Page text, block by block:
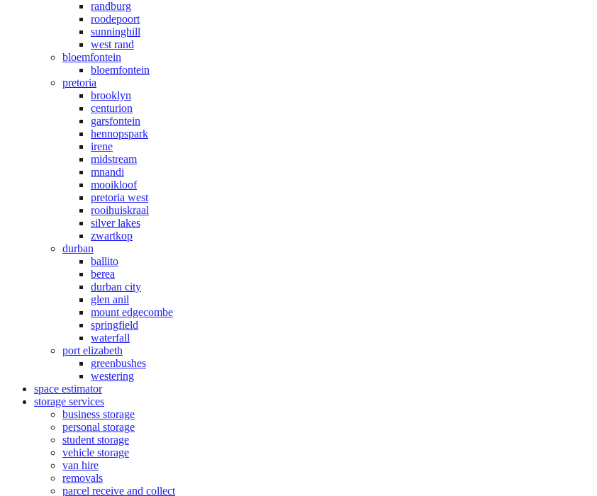
randburg
roodepoort
sunninghill
west rand
bloemfontein
bloemfontein
pretoria
brooklyn
centurion
garsfontein
hennopspark
irene
midstream
mnandi
mooikloof
pretoria west
rooihuiskraal
silver lakes
zwartkop
durban
ballito
berea
durban city
glen anil
mount edgecombe
springfield
waterfall
port elizabeth
greenbushes
westering
space estimator
storage services
business storage
personal storage
student storage
vehicle storage
van hire
removals
parcel receive and collect